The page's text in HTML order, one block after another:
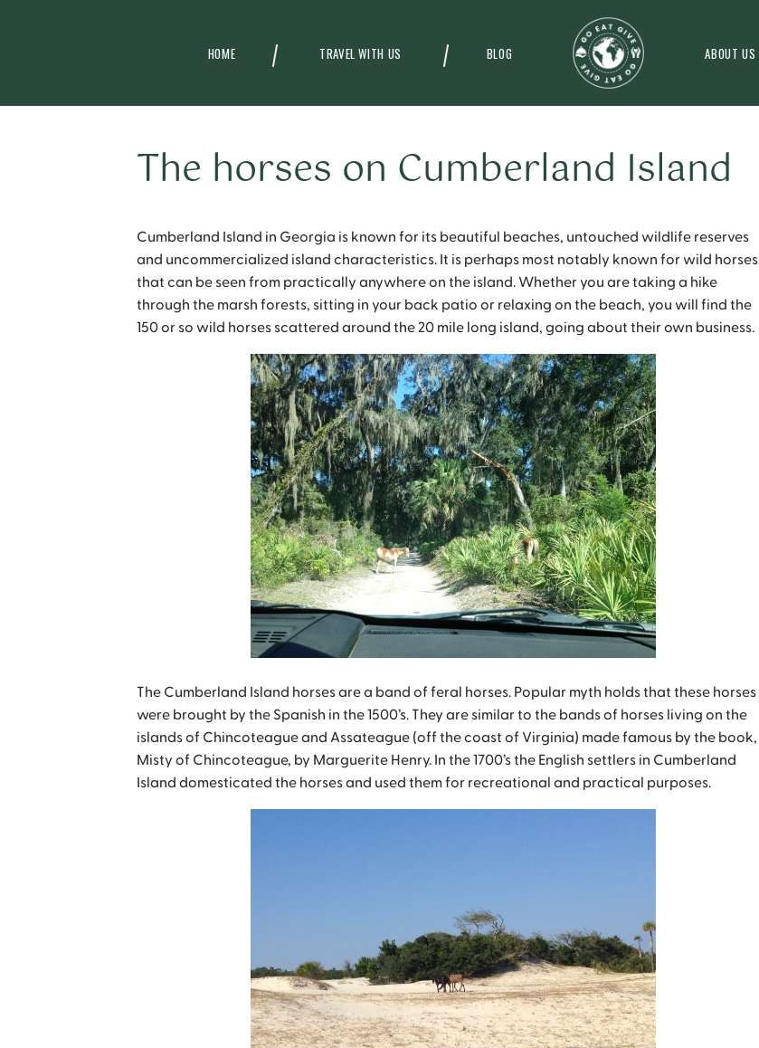
HOME ABOUT US
TRAVEL WITH US BLOG
The horses on Cumberland Island
Cumberland Island in Georgia is known for its beautiful beaches, untouched wildlife reserves
and uncommercialized island characteristics. It is perhaps most notably known for wild horses
that can be seen from practically anywhere on the island.Whether you are taking a hike
through the marsh forests, sitting in your back patio or relaxing on the beach, you will find the
150 or so wild horses scattered around the 20 mile long island, going about their own business.
The Cumberland Island horses are a band of feral horses. Popular myth holds that these horses
were brought by the Spanish in the 1500’s. They are similar to the bands of horses living on the
islands of Chincoteague and Assateague (off the coast of Virginia) made famous by the book,
Misty of Chincoteague, by Marguerite Henry. In the 1700’s the English settlers in Cumberland
Island domesticated the horses and used them for recreational and practical purposes.